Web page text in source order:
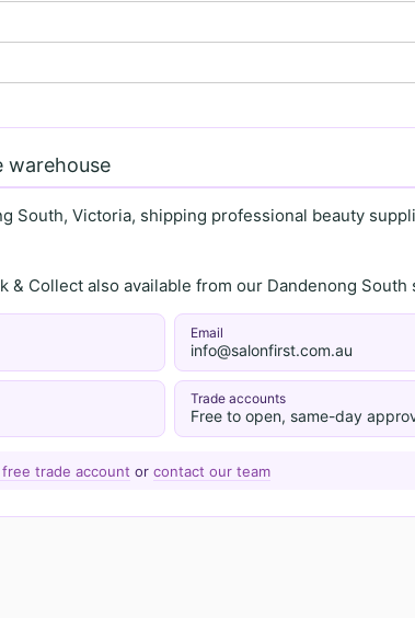
warehouse
South, Victoria, shipping professional beauty
Collect also available from our Dandenong
Email
info@salonfirst.com.au
Trade accounts
Free to open, same-day
trade account or contact our team